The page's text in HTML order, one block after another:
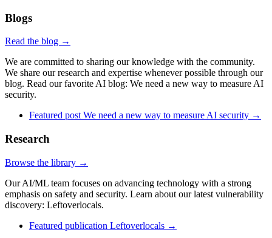
Blogs
Read the blog →
We are committed to sharing our knowledge with the community.
We share our research and expertise whenever possible through our
blog. Read our favorite AI blog: We need a new way to measure AI
security.
Featured post We need a new way to measure AI security →
Research
Browse the library →
Our AI/ML team focuses on advancing technology with a strong
emphasis on safety and security. Learn about our latest vulnerability
discovery: Leftoverlocals.
Featured publication Leftoverlocals →